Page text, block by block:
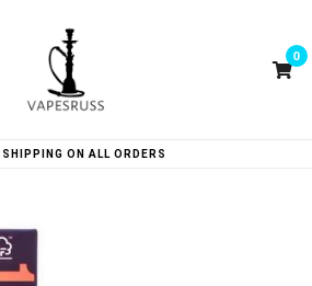
0
SHIPPING ON ALL ORDERS